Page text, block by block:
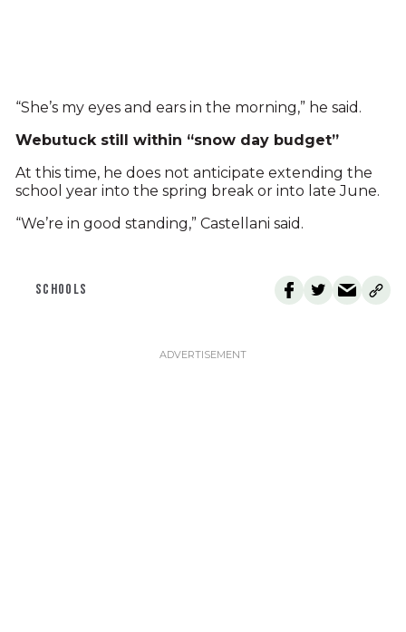
“She’s my eyes and ears in the morning,” he said.
Webutuck still within “snow day budget”
At this time, he does not anticipate extending the
school year into the spring break or into late June.
“We’re in good standing,” Castellani said.
SCHOOLS